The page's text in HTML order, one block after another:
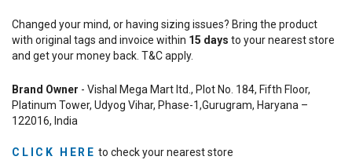
Changed your mind, or having sizing issues? Bring the product
with original tags and invoice within 15 days to your nearest store
and get your money back. T&C apply.
Brand Owner - Vishal Mega Mart ltd., Plot No. 184, Fifth Floor,
Platinum Tower, Udyog Vihar, Phase-1,Gurugram, Haryana –
122016, India
CLICK HERE to check your nearest store